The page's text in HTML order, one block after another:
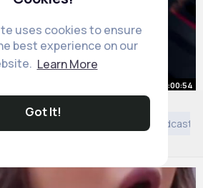
uses cookies to ensure
best experience on our
Learn More
Got It!
Podcast
00:00:54
PRO Camera 📷
2 yrs